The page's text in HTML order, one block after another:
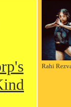
Rahi